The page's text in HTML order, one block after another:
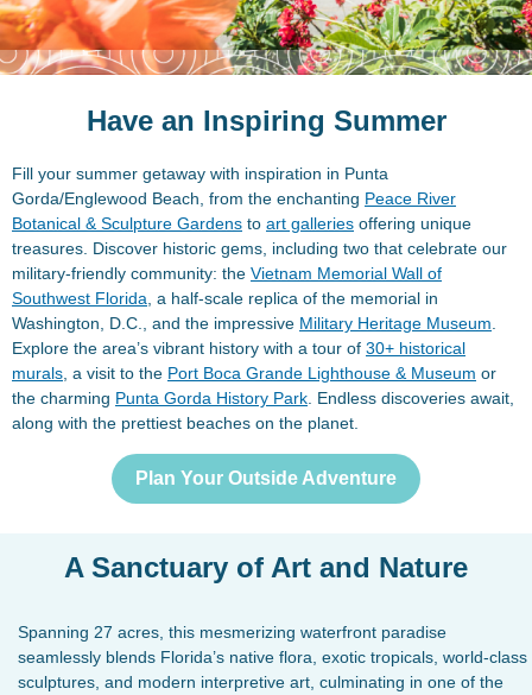
Have an Inspiring Summer
Fill your summer getaway with inspiration in Punta
Gorda/Englewood Beach, from the enchanting Peace River
Botanical & Sculpture Gardens to art galleries offering unique
treasures. Discover historic gems, including two that celebrate our
military-friendly community: the Vietnam Memorial Wall of
Southwest Florida , a half-scale replica of the memorial in
Washington, D.C., and the impressive Military Heritage Museum
Explore the area’s vibrant history with a tour of 30+ historical
murals , a visit to the Port Boca Grande Lighthouse & Museum or
the charming Punta Gorda History Park . Endless discoveries await,
along with the prettiest beaches on the planet.
Plan Your Outside Adventure
A Sanctuary of Art and Nature
Spanning 27 acres, this mesmerizing waterfront paradise
seamlessly blends Florida’s native flora, exotic tropicals, world-class
sculptures, and modern interpretive art, culminating in one of the